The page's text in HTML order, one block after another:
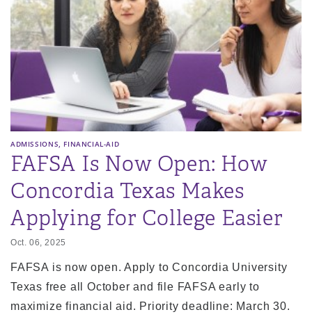
ADMISSIONS, FINANCIAL-AID
FAFSA Is Now Open: How
Concordia Texas Makes
Applying for College Easier
Oct. 06, 2025
FAFSA is now open. Apply to Concordia University
Texas free all October and file FAFSA early to
maximize financial aid. Priority deadline: March 30.